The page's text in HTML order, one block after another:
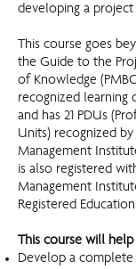
developing a
This course goes
the Guide to the
of Knowledge
recognized learning
and has 21 PDUs
Units) recognized
Management
is also registered
Management
Registered Education
This course will
Develop a